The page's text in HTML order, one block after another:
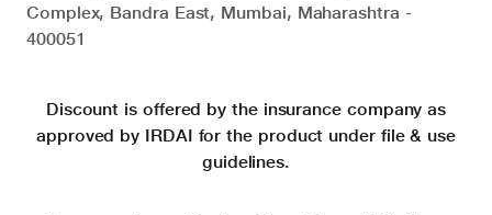
Complex, Bandra East, Mumbai, Maharashtra -
400051
Discount is offered by the insurance company as
approved by IRDAI for the product under file & use
guidelines.